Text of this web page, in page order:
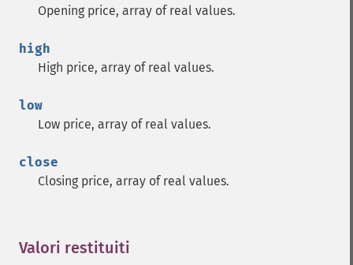
Opening price, array of real values.
high
High price, array of real values.
low
Low price, array of real values.
close
Closing price, array of real values.
Valori restituiti